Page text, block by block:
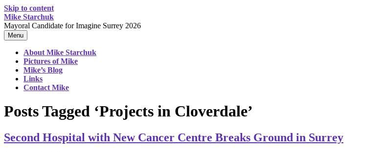
Skip to content
Mike Starchuk
Mayoral Candidate for Imagine Surrey 2026
Menu
About Mike Starchuk
Pictures of Mike
Mike’s Blog
Links
Contact Mike
Posts Tagged ‘Projects in Cloverdale’
Second Hospital with New Cancer Centre Breaks Ground in Surrey